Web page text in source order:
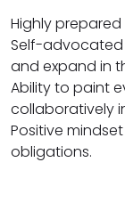
Highly
Self-
and expand in
Ability to paint
collaboratively
Positive
obligations.